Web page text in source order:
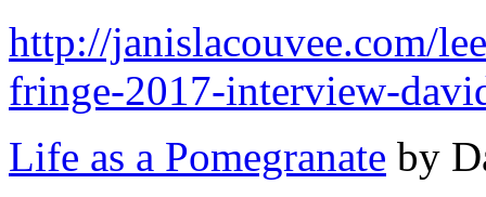
http://janislacouvee.com/
fringe-2017-interview-
Life as a Pomegranate by